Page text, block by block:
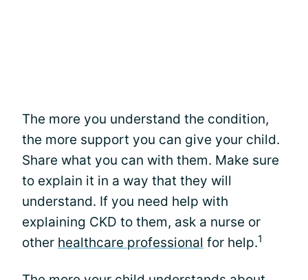
The more you understand the condition,
the more support you can give your child.
Share what you can with them. Make sure
to explain it in a way that they will
understand. If you need help with
explaining CKD to them, ask a nurse or
other healthcare professional for help.1